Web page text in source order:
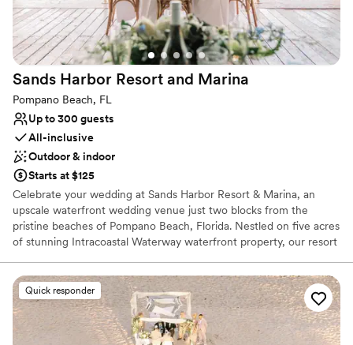
Venue considerations
Large venue, not ideal for small guest lists
Does not allow pets
Not wheelchair accessible
Sands Harbor Resort and Marina
Pompano Beach, FL
Up to 300 guests
All-inclusive
Outdoor & indoor
Starts at $125
Celebrate your wedding at Sands Harbor Resort & Marina, an
upscale waterfront wedding venue just two blocks from the
pristine beaches of Pompano Beach, Florida. Nestled on five acres
of stunning Intracoastal Waterway waterfront property, our resort
and a spacious two-bedroom penthouse—all with private
balconies showcasing breathtaking marina views. Conveniently
located near Boca Raton and Fort Lauderdale, Sands Harbor is the
perfect destination for couples seeking an extraordinary wedding
experience by the water. Host your ceremony, rehearsal dinner, or
Quick responder